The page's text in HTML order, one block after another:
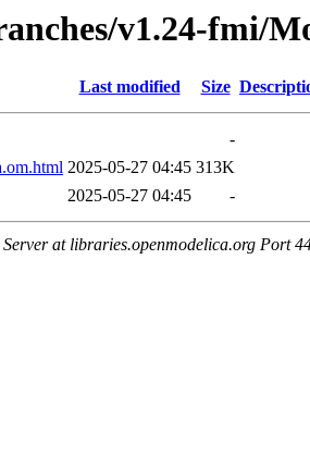
v1.24-fmi/
Last modified Size
-
2025-05-27 04:45 313K
2025-05-27 04:45 -
at libraries.openmodelica.org Port